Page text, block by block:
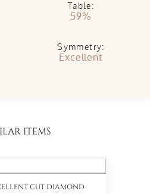
Table:
59%
Symmetry:
Excellent
ITEMS
CUT DIAMOND